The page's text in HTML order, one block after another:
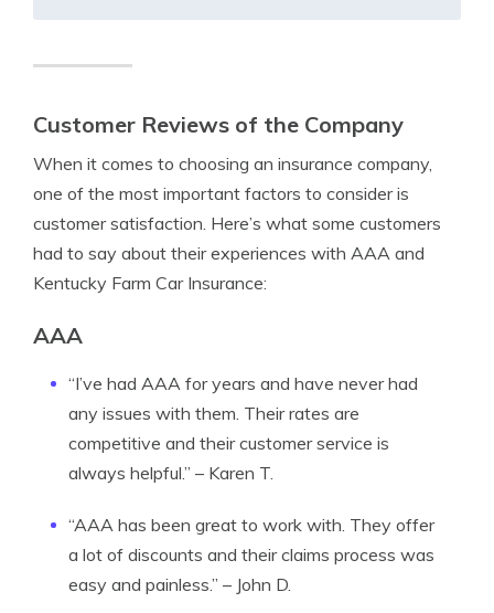
Customer Reviews of the Company
When it comes to choosing an insurance company,
one of the most important factors to consider is
customer satisfaction. Here’s what some customers
had to say about their experiences with AAA and
Kentucky Farm Car Insurance:
AAA
“I’ve had AAA for years and have never had
any issues with them. Their rates are
competitive and their customer service is
always helpful.” – Karen T.
“AAA has been great to work with. They offer
a lot of discounts and their claims process was
easy and painless.” – John D.